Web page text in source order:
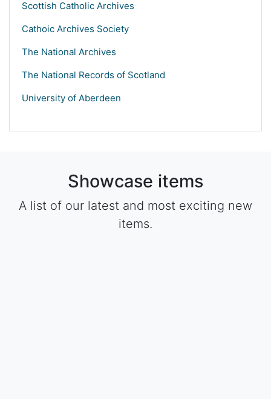
Scottish Catholic Archives
Cathoic Archives Society
The National Archives
The National Records of Scotland
University of Aberdeen
Showcase items
A list of our latest and most exciting new
items.